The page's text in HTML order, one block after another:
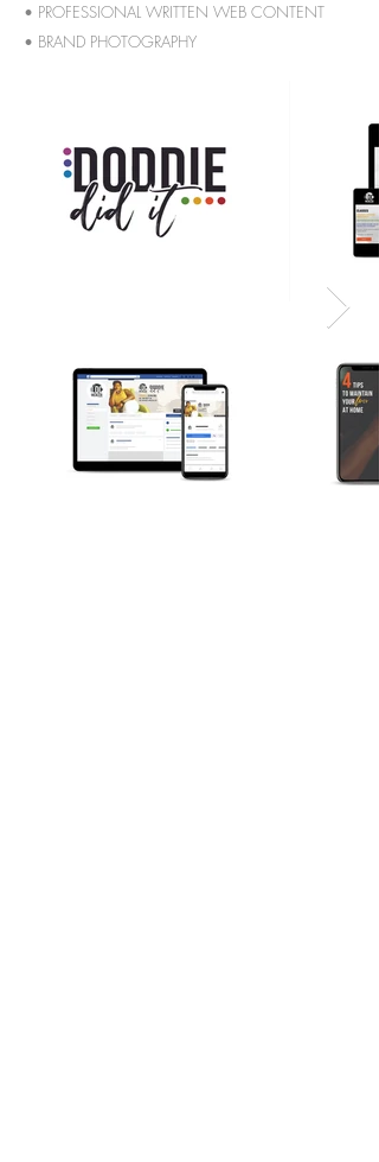
• PROFESSIONAL WRITTEN WEB CONTENT
• BRAND PHOTOGRAPHY